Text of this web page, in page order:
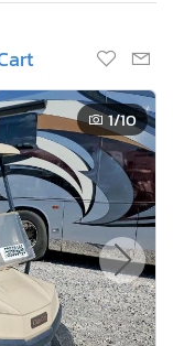
1/10